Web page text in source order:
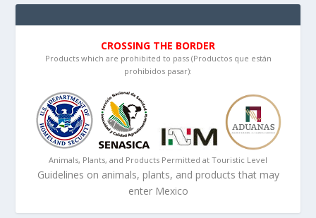
CROSSING THE BORDER
Products which are prohibited to pass (Productos que están
prohibidos pasar):
Animals, Plants, and Products Permitted at Touristic Level
Guidelines on animals, plants, and products that may
enter Mexico